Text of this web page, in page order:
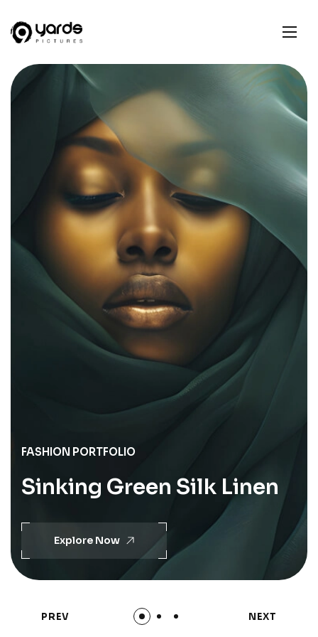
FASHION PORTFOLIO
Sinking Green Silk Linen
Explore Now
PREV NEXT